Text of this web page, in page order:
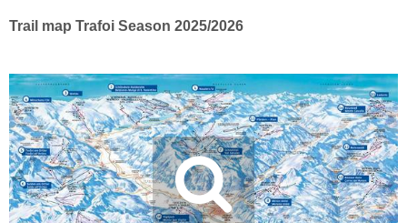
Trail map Trafoi Season 2025/2026